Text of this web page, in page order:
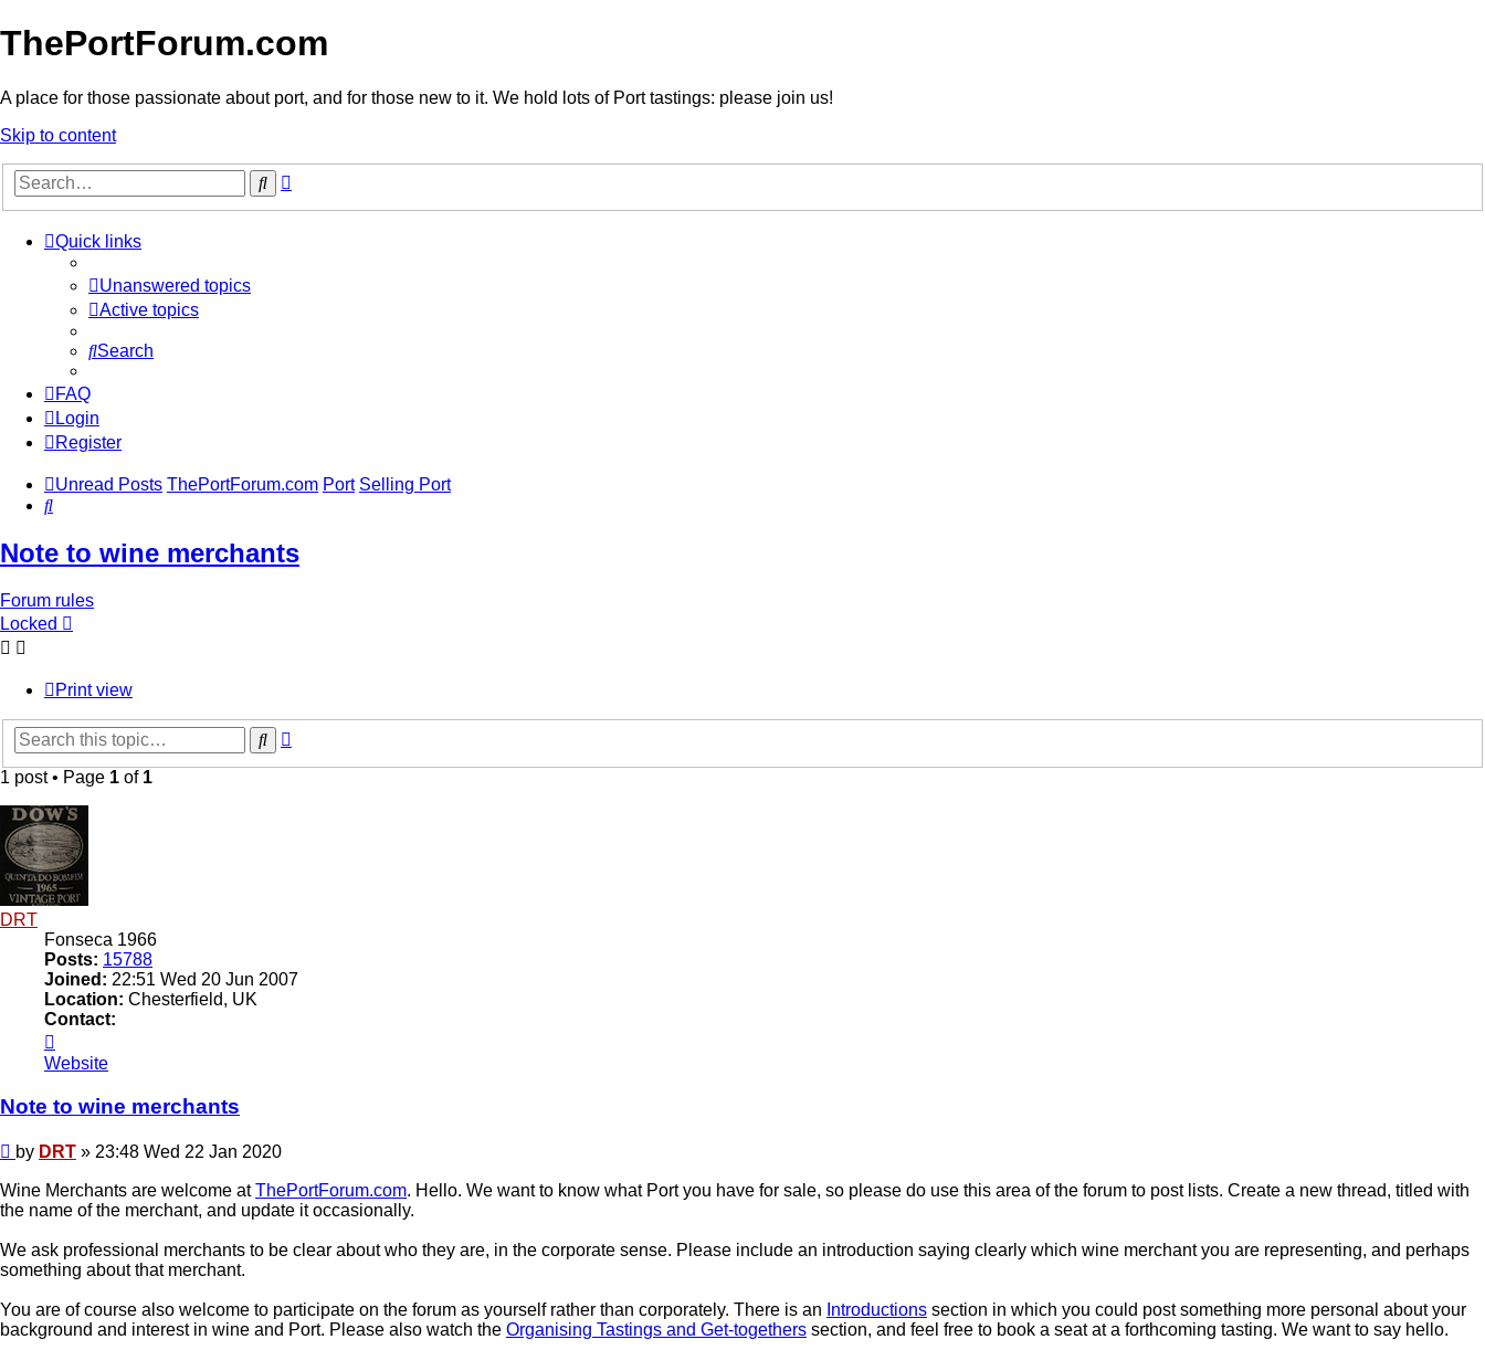
ThePortForum.com
A place for those passionate about port, and for those new to it. We hold lots of Port tastings: please join us!
Skip to content
Search
Quick links
Unanswered topics
Active topics
Search
FAQ
Login
Register
Unread Posts ThePortForum.com Port Selling Port
Search
Note to wine merchants
Forum rules
Locked
Print view
Search
1 post • Page 1 of 1
DRT
Fonseca 1966
Posts: 15788
Joined: 22:51 Wed 20 Jun 2007
Location: Chesterfield, UK
Contact:
DRT
Website
Note to wine merchants
Post
by DRT » 23:48 Wed 22 Jan 2020
Wine Merchants are welcome atThePortForum.com. Hello. We want to know what Port you have for sale, so please do use this area of the forum to post lists. Create a new thread, titled with
the name of the merchant, and update it occasionally.
We ask professional merchants to be clear about who they are, in the corporate sense. Please include an introduction saying clearly which wine merchant you are representing, and perhaps
something about that merchant.
You are of course also welcome to participate on the forum as yourself rather than corporately. There is an Introductions section in which you could post something more personal about your
background and interest in wine and Port. Please also watch the Organising Tastings and Get-togethers section, and feel free to book a seat at a forthcoming tasting. We want to say hello.